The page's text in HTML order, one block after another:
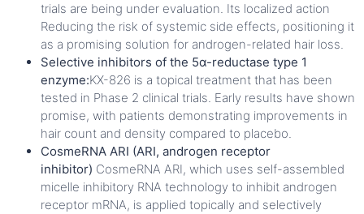
trials are being under evaluation. Its localized action
Reducing the risk of systemic side effects, positioning it
as a promising solution for androgen-related hair loss.
Selective inhibitors of the 5α-reductase type 1
enzyme:KX-826 is a topical treatment that has been
tested in Phase 2 clinical trials. Early results have shown
promise, with patients demonstrating improvements in
hair count and density compared to placebo.
CosmeRNA ARI (ARI, androgen receptor
inhibitor) CosmeRNA ARI, which uses self-assembled
micelle inhibitory RNA technology to inhibit androgen
receptor mRNA, is applied topically and selectively